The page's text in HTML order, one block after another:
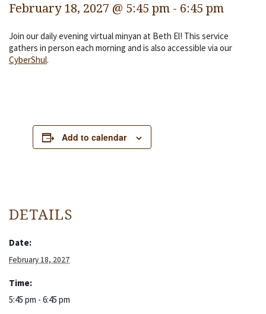
February 18, 2027 @ 5:45 pm - 6:45 pm
Join our daily evening virtual minyan at Beth El! This service
gathers in person each morning and is also accessible via our
CyberShul.
Add to calendar
DETAILS
Date:
February 18, 2027
Time:
5:45 pm - 6:45 pm